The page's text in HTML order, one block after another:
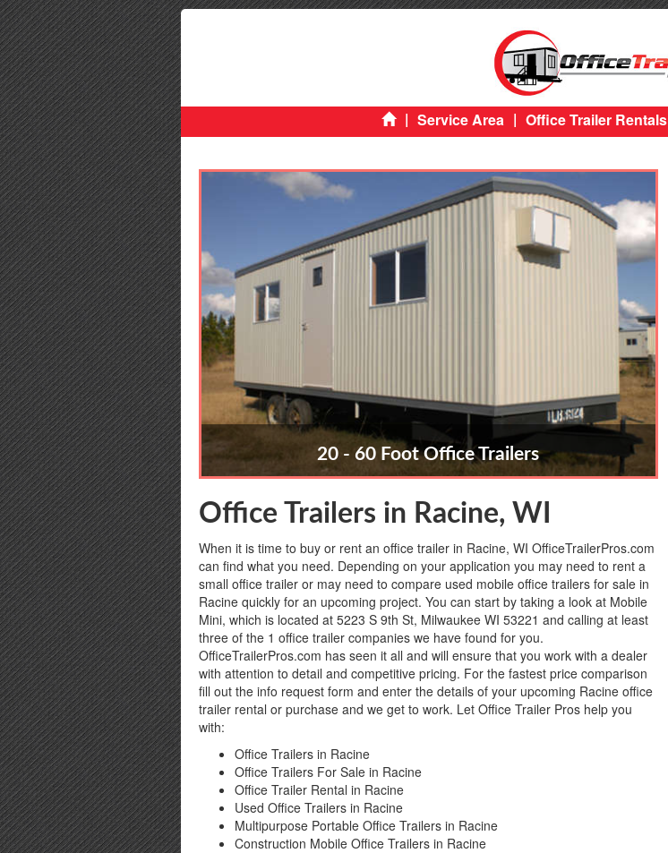
| Service Area | Office Trailer Rentals
20 - 60 Foot Office Trailers
Office Trailers in Racine, WI
When it is time to buy or rent an office trailer in Racine, WI OfficeTrailerPros.com
can find what you need. Depending on your application you may need to rent a
small office trailer or may need to compare used mobile office trailers for sale in
Racine quickly for an upcoming project. You can start by taking a look at Mobile
Mini, which is located at 5223 S 9th St, Milwaukee WI 53221 and calling at least
three of the 1 office trailer companies we have found for you.
OfficeTrailerPros.com has seen it all and will ensure that you work with a dealer
with attention to detail and competitive pricing. For the fastest price comparison
fill out the info request form and enter the details of your upcoming Racine office
trailer rental or purchase and we get to work. Let Office Trailer Pros help you
with:
Office Trailers in Racine
Office Trailers For Sale in Racine
Office Trailer Rental in Racine
Used Office Trailers in Racine
Multipurpose Portable Office Trailers in Racine
Construction Mobile Office Trailers in Racine